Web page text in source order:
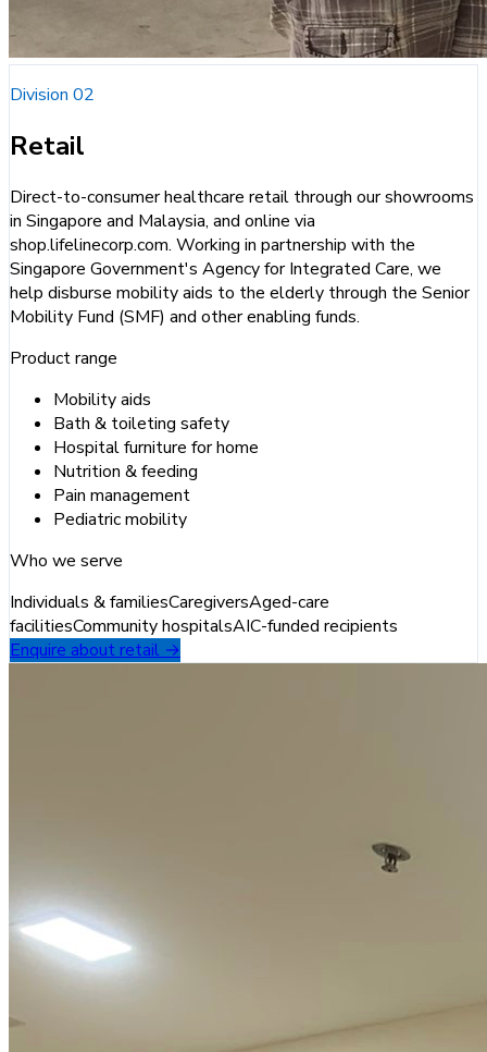
Division 02
Retail
Direct-to-consumer healthcare retail through our showrooms
in Singapore and Malaysia, and online via
shop.lifelinecorp.com. Working in partnership with the
Singapore Government's Agency for Integrated Care, we
help disburse mobility aids to the elderly through the Senior
Mobility Fund (SMF) and other enabling funds.
Product range
Mobility aids
Bath & toileting safety
Hospital furniture for home
Nutrition & feeding
Pain management
Pediatric mobility
Who we serve
Individuals & familiesCaregiversAged-care
facilitiesCommunity hospitalsAIC-funded recipients
Enquire about retail →